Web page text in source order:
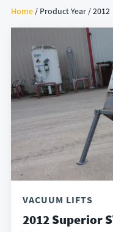
Home / Product Year / 2012
VACUUM LIFTS
2012 Superior